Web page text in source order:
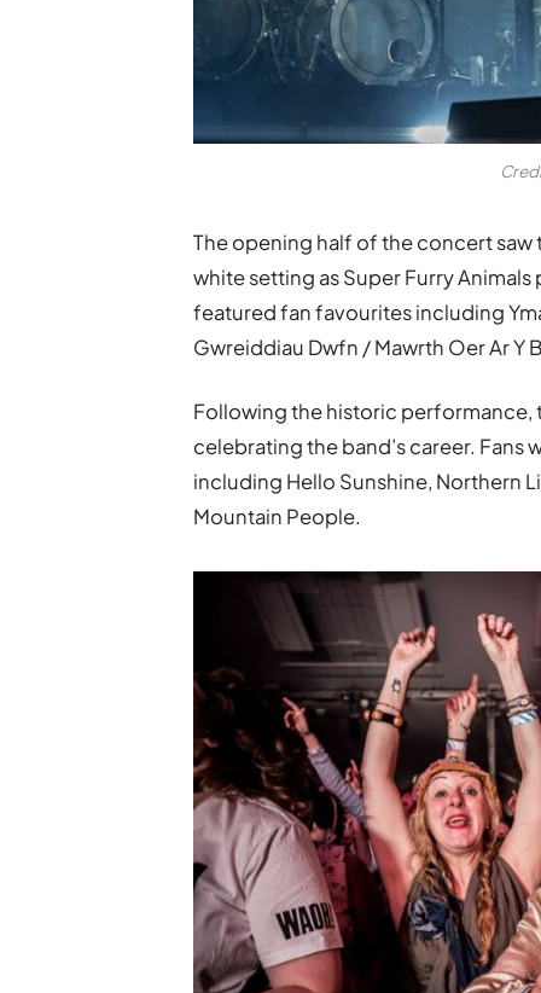
The opening half of the concert
white setting as Super Furry
featured fan favourites including
Gwreiddiau Dwfn / Mawrth Oer Ar Y
Following the historic performance,
celebrating the band’s career. Fans
including Hello Sunshine, Northern
Mountain People.